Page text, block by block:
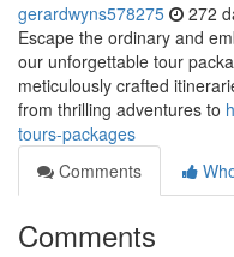
gerardwyns578275 272
Escape the ordinary and
our unforgettable tour
meticulously crafted
from thrilling adventures to
tours-packages
Comments
Comments